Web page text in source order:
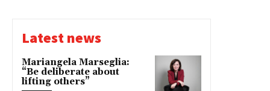
Latest news
Mariangela Marseglia:
“Be deliberate about
lifting others”